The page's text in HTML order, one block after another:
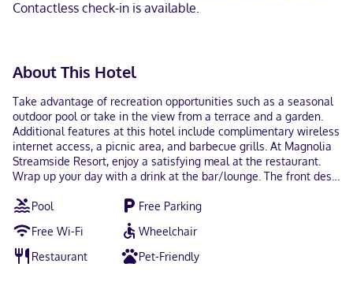
Contactless check-in is available.
About This Hotel
Take advantage of recreation opportunities such as a seasonal
outdoor pool or take in the view from a terrace and a garden.
Additional features at this hotel include complimentary wireless
internet access, a picnic area, and barbecue grills. At Magnolia
Streamside Resort, enjoy a satisfying meal at the restaurant.
Wrap up your day with a drink at the bar/lounge. The front desk
onsite. Make yourself at home in one of the 9 air-conditioned
rooms featuring microwaves. Complimentary wireless internet
access is available to keep you connected. With a stay at
Magnolia Streamside Resort in Canadensis, you'll be 9.1 mi (14.7
km) from Promised Land State Park and 12.6 mi (20.2 km) from
Pool
Free Parking
Free Wi-Fi
Wheelchair
Restaurant
Pet-Friendly